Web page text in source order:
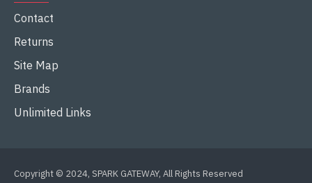
Contact
Returns
Site Map
Brands
Unlimited Links
Copyright © 2024, SPARK GATEWAY, All Rights Reserved